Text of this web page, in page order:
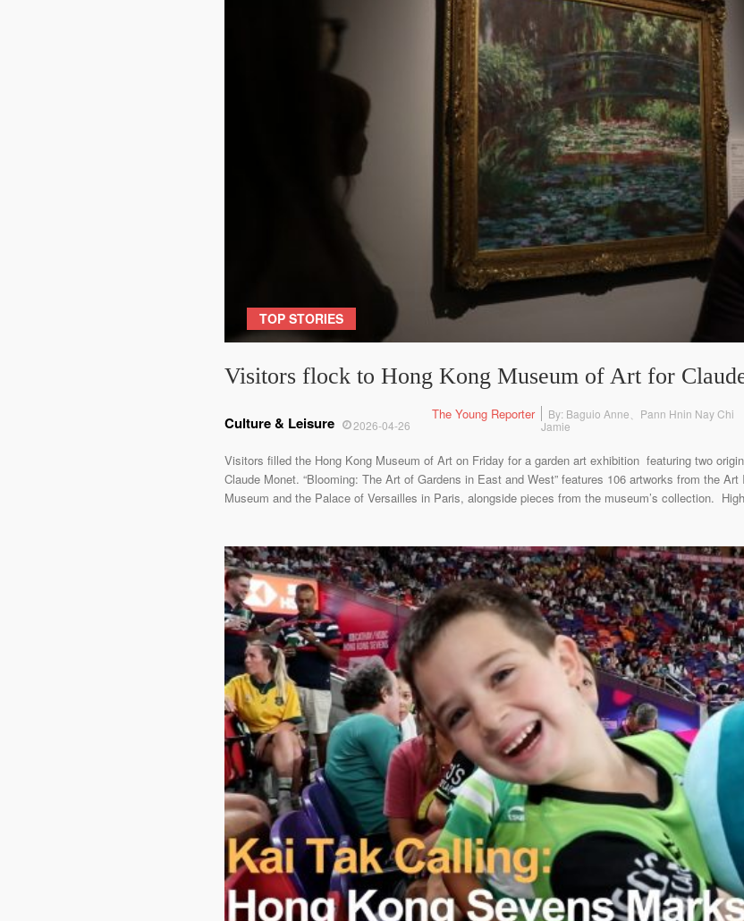
TOP STORIES
Visitors flock to Hong Kong Museum of Art for
2026-04-26
Culture & Leisure The Young Reporter By: Baguio Anne、Pann Hnin Nay Chi
Jamie
Visitors filled the Hong Kong Museum of Art on Friday for a garden art exhibition featuring two
Claude Monet. “Blooming: The Art of Gardens in East and West” features 106 artworks from the
Museum and the Palace of Versailles in Paris, alongside pieces from the museum’s collection.